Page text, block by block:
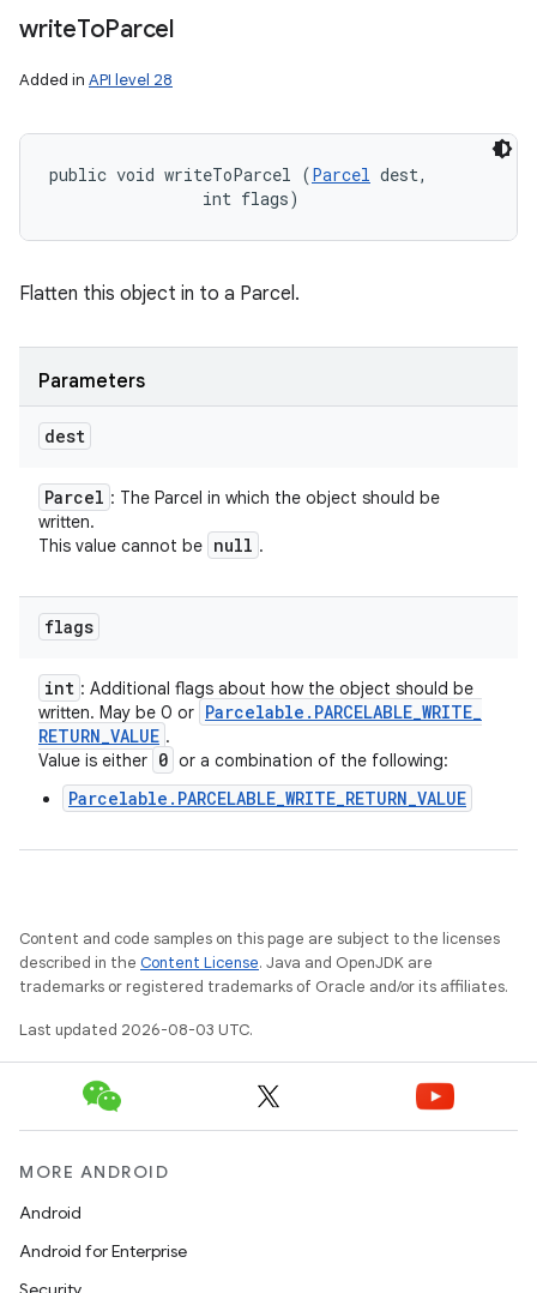
writeToParcel
Added in API level 28
public void writeToParcel (Parcel dest,
                int flags)
Flatten this object in to a Parcel.
Parameters
dest
Parcel : The Parcel in which the object should be
written.
This value cannot be null .
flags
int : Additional flags about how the object should be
written. May be 0 or Parcelable . PARCELABLE_WRITE_
RETURN_VALUE .
Value is either 0 or a combination of the following:
Parcelable.PARCELABLE_WRITE_RETURN_VALUE
Content and code samples on this page are subject to the licenses
described in the Content License. Java and OpenJDK are
trademarks or registered trademarks of Oracle and/or its affiliates.
Last updated 2026-08-03 UTC.
MORE ANDROID
Android
Android for Enterprise